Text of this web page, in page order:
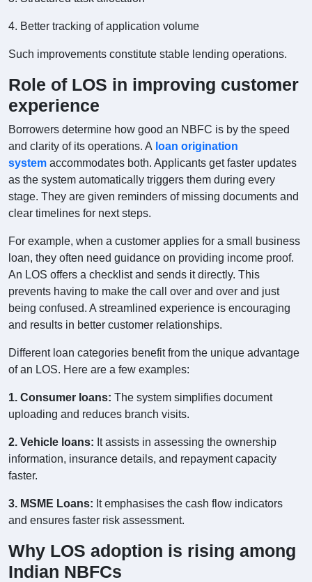
4. Better tracking of application volume
Such improvements constitute stable lending operations.
Role of LOS in improving customer
experience
Borrowers determine how good an NBFC is by the speed
and clarity of its operations. A loan origination
system accommodates both. Applicants get faster updates
as the system automatically triggers them during every
stage. They are given reminders of missing documents and
clear timelines for next steps.
For example, when a customer applies for a small business
loan, they often need guidance on providing income proof.
An LOS offers a checklist and sends it directly. This
prevents having to make the call over and over and just
being confused. A streamlined experience is encouraging
and results in better customer relationships.
Different loan categories benefit from the unique advantage
of an LOS. Here are a few examples:
1. Consumer loans: The system simplifies document
uploading and reduces branch visits.
2. Vehicle loans: It assists in assessing the ownership
information, insurance details, and repayment capacity
faster.
3. MSME Loans: It emphasises the cash flow indicators
and ensures faster risk assessment.
Why LOS adoption is rising among
Indian NBFCs